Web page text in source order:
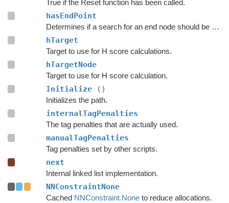
True if the Reset function has been called.
hasEndPoint
Determines if a search for an end node should be done.
hTarget
Target to use for H score calculations.
hTargetNode
Target to use for H score calculation.
Initialize ()
Initializes the path.
internalTagPenalties
The tag penalties that are actually used.
manualTagPenalties
Tag penalties set by other scripts.
next
Internal linked list implementation.
NNConstraintNone
Cached NNConstraint.Noneto reduce allocations.